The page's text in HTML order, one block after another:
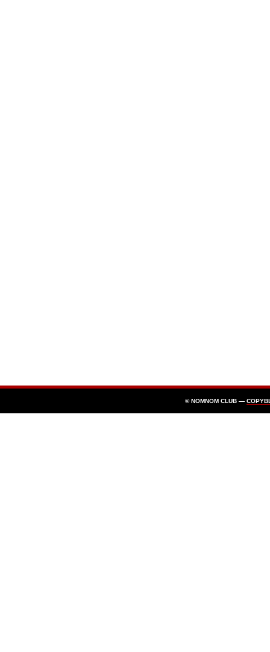
© NOMNOM CLUB —